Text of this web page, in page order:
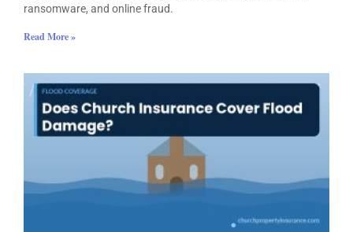
ransomware, and online fraud.
Read More »